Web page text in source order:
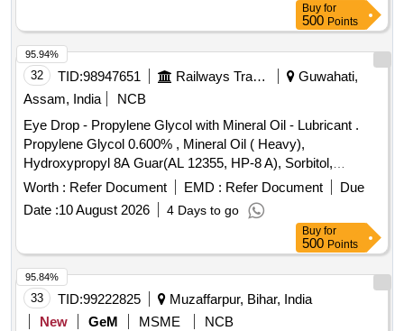
Buy for
500 Points
32 TID:98947651 Railways Transport Services
Guwahati,
Assam, India
NCB
Eye Drop - Propylene Glycol with Mineral Oil - Lubricant .
Propylene Glycol 0.600% , Mineral Oil ( Heavy),
Hydroxypropyl 8A Guar(AL 12355, HP-8 A), Sorbitol,
Polyquaternium-1(0.001%)- Preservative Opthalmic solution
with Drop Tainer dispensing S ystem. ]
Worth : Refer Document EMD : Refer Document
Due
Date :10 August 2026 4 Days to go
95.94%
Buy for
500 Points
33 TID:99222825
Muzaffarpur, Bihar, India
New
GeM MSME
NCB
95.84%